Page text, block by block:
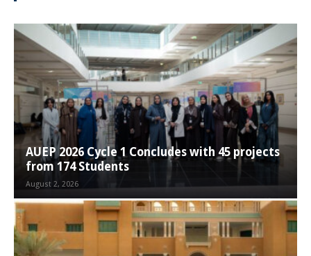
AUEP 2026 Cycle 1 Concludes with 45 projects
from 174 Students
August 2, 2026